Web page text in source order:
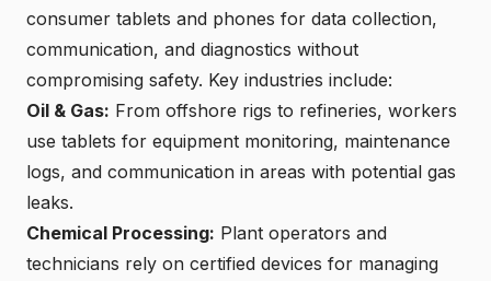
consumer tablets and phones for data collection,
communication, and diagnostics without
compromising safety. Key industries include:
Oil & Gas: From offshore rigs to refineries, workers
use tablets for equipment monitoring, maintenance
logs, and communication in areas with potential gas
leaks.
Chemical Processing: Plant operators and
technicians rely on certified devices for managing